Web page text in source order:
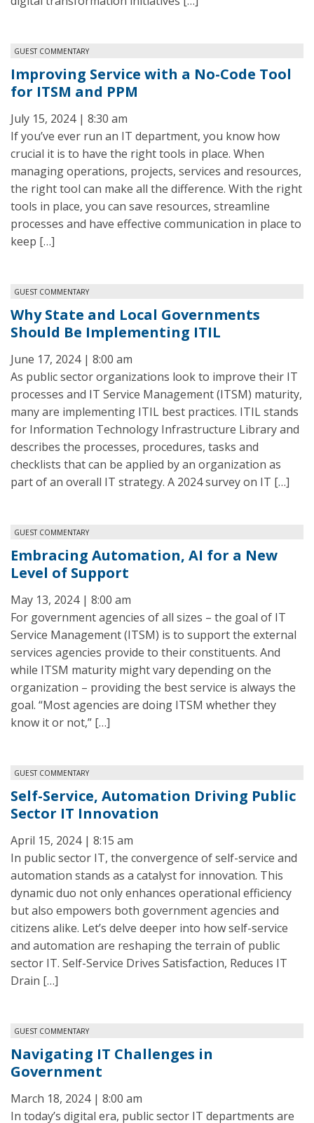
GUEST COMMENTARY
Improving Service with a No-Code Tool
for ITSM and PPM
July 15, 2024 | 8:30 am
If you’ve ever run an IT department, you know how
crucial it is to have the right tools in place. When
managing operations, projects, services and resources,
the right tool can make all the difference. With the right
tools in place, you can save resources, streamline
processes and have effective communication in place to
keep […]
GUEST COMMENTARY
Why State and Local Governments
Should Be Implementing ITIL
June 17, 2024 | 8:00 am
As public sector organizations look to improve their IT
processes and IT Service Management (ITSM) maturity,
many are implementing ITIL best practices. ITIL stands
for Information Technology Infrastructure Library and
describes the processes, procedures, tasks and
checklists that can be applied by an organization as
part of an overall IT strategy. A 2024 survey on IT […]
GUEST COMMENTARY
Embracing Automation, AI for a New
Level of Support
May 13, 2024 | 8:00 am
For government agencies of all sizes – the goal of IT
Service Management (ITSM) is to support the external
services agencies provide to their constituents. And
while ITSM maturity might vary depending on the
organization – providing the best service is always the
goal. “Most agencies are doing ITSM whether they
know it or not,” […]
GUEST COMMENTARY
Self-Service, Automation Driving Public
Sector IT Innovation
April 15, 2024 | 8:15 am
In public sector IT, the convergence of self-service and
automation stands as a catalyst for innovation. This
dynamic duo not only enhances operational efficiency
but also empowers both government agencies and
citizens alike. Let’s delve deeper into how self-service
and automation are reshaping the terrain of public
sector IT. Self-Service Drives Satisfaction, Reduces IT
Drain […]
GUEST COMMENTARY
Navigating IT Challenges in
Government
March 18, 2024 | 8:00 am
In today’s digital era, public sector IT departments are